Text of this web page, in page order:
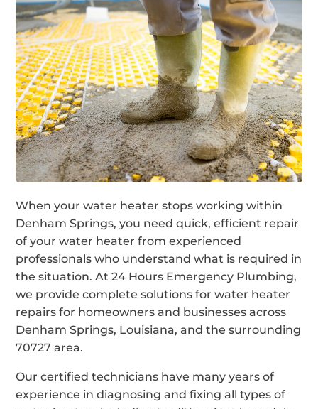
When your water heater stops working within
Denham Springs, you need quick, efficient repair
of your water heater from experienced
professionals who understand what is required in
the situation. At 24 Hours Emergency Plumbing,
we provide complete solutions for water heater
repairs for homeowners and businesses across
Denham Springs, Louisiana, and the surrounding
70727 area.
Our certified technicians have many years of
experience in diagnosing and fixing all types of